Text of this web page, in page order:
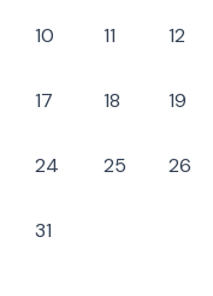
10 11 12
17 18 19
24 25 26
31